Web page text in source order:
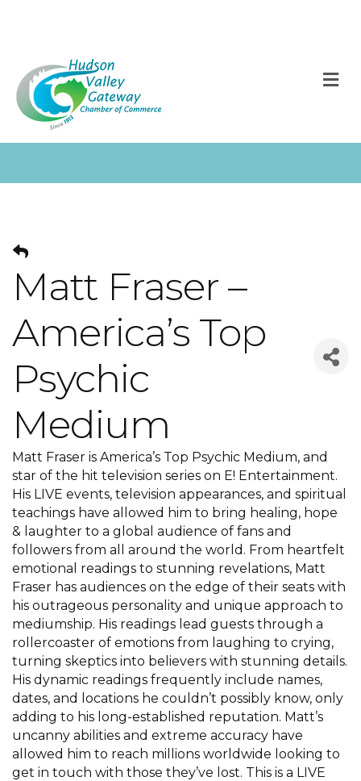
Matt Fraser –
America’s Top
Psychic
Medium
Matt Fraser is America’s Top Psychic Medium, and
star of the hit television series on E! Entertainment.
His LIVE events, television appearances, and spiritual
teachings have allowed him to bring healing, hope
& laughter to a global audience of fans and
followers from all around the world. From heartfelt
emotional readings to stunning revelations, Matt
Fraser has audiences on the edge of their seats with
his outrageous personality and unique approach to
mediumship. His readings lead guests through a
rollercoaster of emotions from laughing to crying,
turning skeptics into believers with stunning details.
His dynamic readings frequently include names,
dates, and locations he couldn’t possibly know, only
adding to his long-established reputation. Matt’s
uncanny abilities and extreme accuracy have
allowed him to reach millions worldwide looking to
get in touch with those they’ve lost. This is a LIVE